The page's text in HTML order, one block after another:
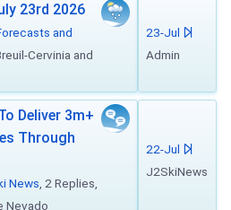
23rd 2026
and
Cervinia and
23-Jul
Admin
Deliver 3m+
Through
News , 2 Replies,
Nevado
22-Jul
J2SkiNews